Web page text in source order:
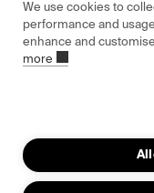
Epishine HQ &
About us
We use cookies to
performance and
enhance and
more